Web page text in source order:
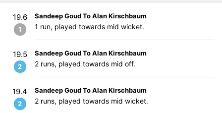
19.6
1
Sandeep Goud To Alan Kirschbaum
1 run, played towards mid wicket.
19.5
2
Sandeep Goud To Alan Kirschbaum
2 runs, played towards mid off.
19.4
2
Sandeep Goud To Alan Kirschbaum
2 runs, played towards mid wicket.